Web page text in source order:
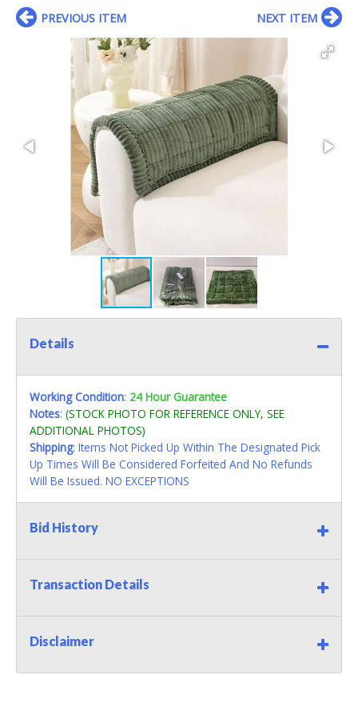
PREVIOUS ITEM NEXT ITEM
Details
Working Condition: 24 Hour Guarantee
Notes: (STOCK PHOTO FOR REFERENCE ONLY, SEE
ADDITIONAL PHOTOS)
Shipping: Items Not Picked Up Within The Designated Pick
Up Times Will Be Considered Forfeited And No Refunds
Will Be Issued. NO EXCEPTIONS
Bid History
Transaction Details
Disclaimer